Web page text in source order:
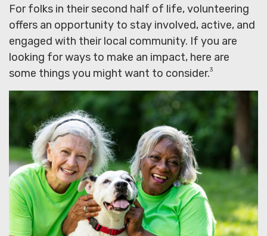
For folks in their second half of life, volunteering
offers an opportunity to stay involved, active, and
engaged with their local community. If you are
looking for ways to make an impact, here are
some things you might want to consider.3